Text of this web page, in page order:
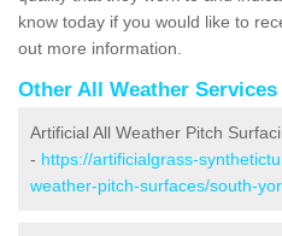
know today if you would like to
out more information.
Other All Weather Services
Artificial All Weather Pitch
- https://artificialgrass-
weather-pitch-surfaces/south-